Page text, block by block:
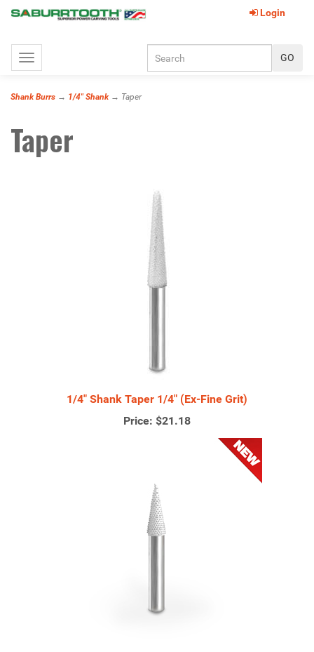
Login
Toggle
navigation
Shank Burrs → 1/4" Shank→ Taper
Taper
1/4" Shank Taper 1/4" (Ex-Fine Grit)
Price: $21.18